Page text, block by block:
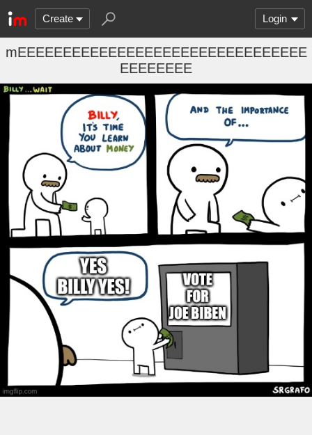
Create Login
mEEEEEEEEEEEEEEEEEEEEEEEEEEEEEEEE
EEEEEEEE